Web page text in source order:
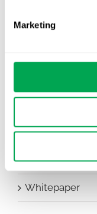
Marketing
Events
Publications
Team Activities
Whitepaper